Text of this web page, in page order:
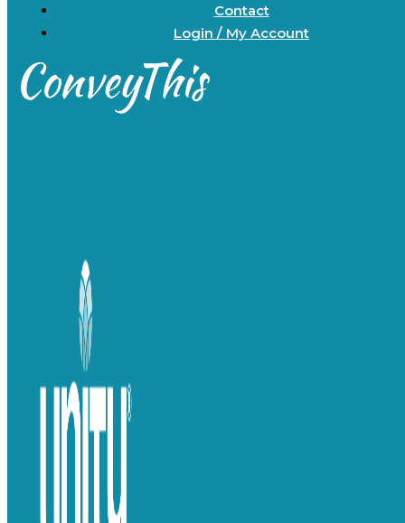
Contact
Login / My Account